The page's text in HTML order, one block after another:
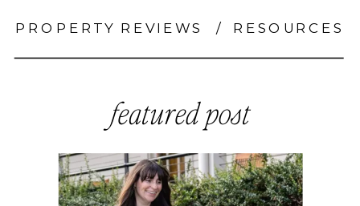
featured post
PROPERTY REVIEWS RESOURCES
/